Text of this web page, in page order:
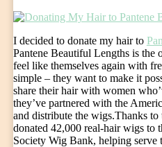
I decided to donate my hair to
Pantene Beautiful Lengths is the
feel like themselves again with
simple – they want to make it
share their hair with women
they’ve partnered with the
and distribute the wigs.Thanks to
donated 42,000 real-hair wigs to
Society Wig Bank, helping serve